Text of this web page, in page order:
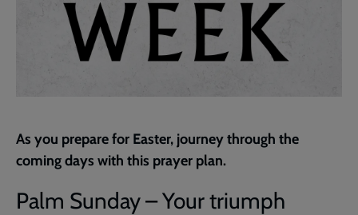
As you prepare for Easter, journey through the
coming days with this prayer plan.
Palm Sunday – Your triumph